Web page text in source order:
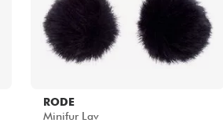
RODE
Minifur Lav